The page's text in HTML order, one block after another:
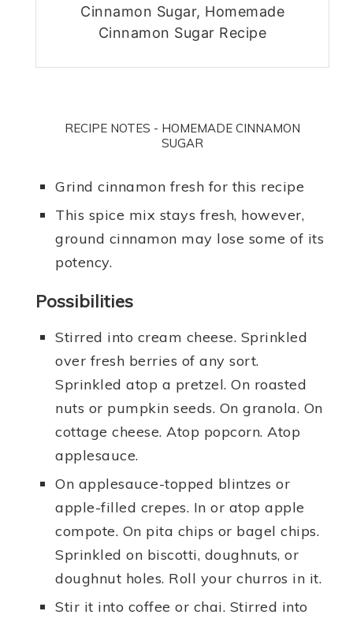
Cinnamon Sugar, Homemade
Cinnamon Sugar Recipe
RECIPE NOTES - HOMEMADE CINNAMON
SUGAR
Grind cinnamon fresh for this recipe
This spice mix stays fresh, however,
ground cinnamon may lose some of its
potency.
Possibilities
Stirred into cream cheese. Sprinkled
over fresh berries of any sort.
Sprinkled atop a pretzel. On roasted
nuts or pumpkin seeds. On granola. On
cottage cheese. Atop popcorn. Atop
applesauce.
On applesauce-topped blintzes or
apple-filled crepes. In or atop apple
compote. On pita chips or bagel chips.
Sprinkled on biscotti, doughnuts, or
doughnut holes. Roll your churros in it.
Stir it into coffee or chai. Stirred into